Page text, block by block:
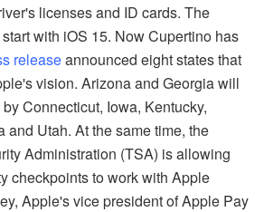
licenses and ID cards. The
with iOS 15. Now Cupertino has
releaseannounced eight states that
vision. Arizona and Georgia will
Connecticut, Iowa, Kentucky,
and Utah. At the same time, the
Administration (TSA) is allowing
checkpoints to work with Apple
Apple's vice president of Apple Pay